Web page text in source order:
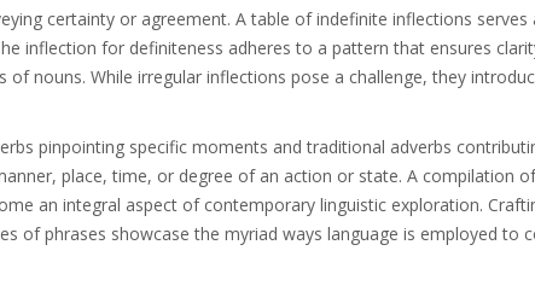
certainty or agreement. A table of indefinite inflections serves
inflection for definiteness adheres to a pattern that ensures
nouns. While irregular inflections pose a challenge, they
pinpointing specific moments and traditional adverbs
place, time, or degree of an action or state. A compilation
an integral aspect of contemporary linguistic exploration.
of phrases showcase the myriad ways language is employed to